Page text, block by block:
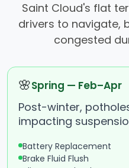
Saint Cloud's flat
drivers to navigate,
congested
🌸Spring — Feb–Apr
Post-winter,
impacting
Battery Replacement
Brake Fluid Flush